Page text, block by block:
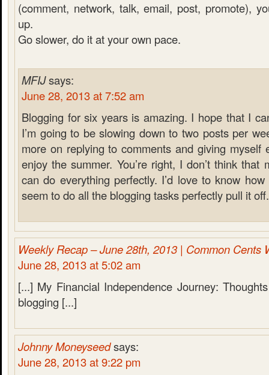
(comment, network, talk, email, post, promote),
up.
Go slower, do it at your own pace.
MFIJsays:
June 28, 2013 at 7:52 am
Blogging for six years is amazing. I hope that I
I’m going to be slowing down to two posts per
more on replying to comments and giving myself
enjoy the summer. You’re right, I don’t think that
can do everything perfectly. I’d love to know
seem to do all the blogging tasks perfectly pull it off.
Weekly Recap – June 28th, 2013 | Common Cents
June 28, 2013 at 5:02 am
[...] My Financial Independence Journey:
blogging [...]
Johnny Moneyseedsays:
June 28, 2013 at 9:22 pm